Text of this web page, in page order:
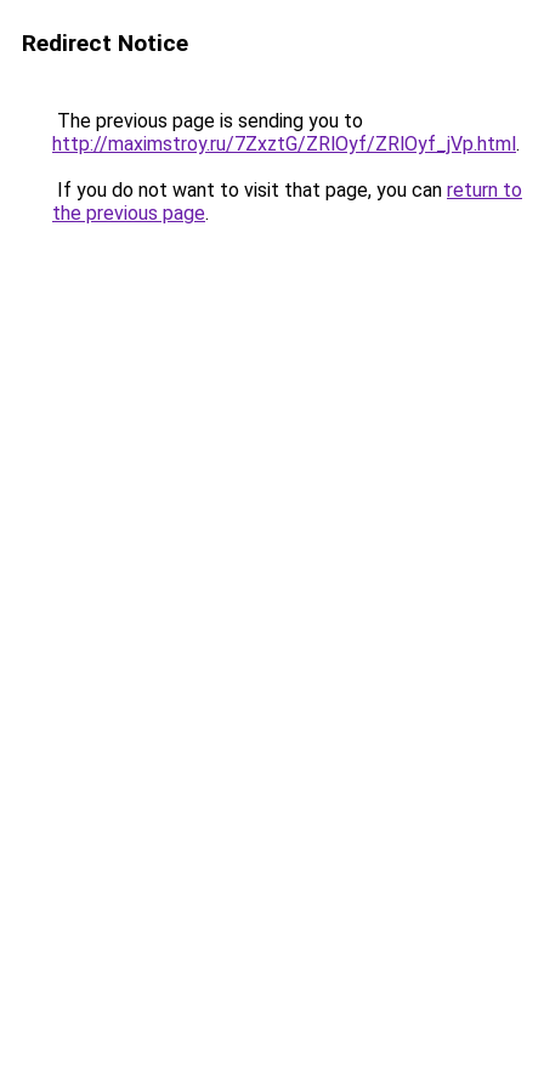
Redirect Notice
The previous page is sending you to
http://maximstroy.ru/7ZxztG/ZRlOyf/ZRlOyf_jVp.html.
If you do not want to visit that page, you can return to
the previous page.